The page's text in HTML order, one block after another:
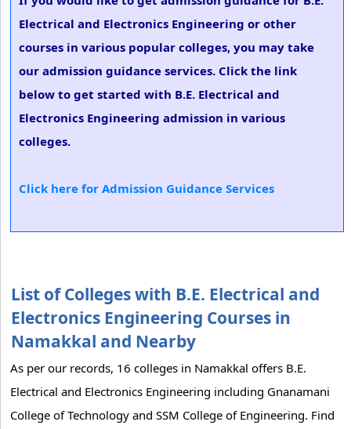
Electrical and Electronics Engineering or other
courses in various popular colleges, you may take
our admission guidance services. Click the link
below to get started with B.E. Electrical and
Electronics Engineering admission in various
colleges.
Click here for Admission Guidance Services
List of Colleges with B.E. Electrical and
Electronics Engineering Courses in
Namakkal and Nearby
As per our records, 16 colleges in Namakkal offers B.E.
Electrical and Electronics Engineering including Gnanamani
College of Technology and SSM College of Engineering. Find